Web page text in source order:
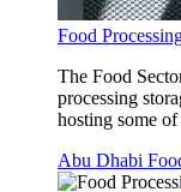
Food
The Food
processing
hosting some
Abu Dhabi